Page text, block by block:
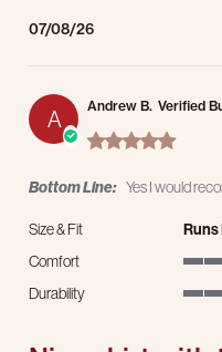
07/08/26
A Andrew B. Verified
5.0 star
Bottom Line: Yes I would
Size & Fit
Runs
Comfort
Durability